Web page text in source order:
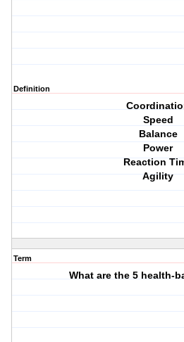
Definition
Speed
Balance
Power
Reaction
Agility
Term
What are the 5 health-